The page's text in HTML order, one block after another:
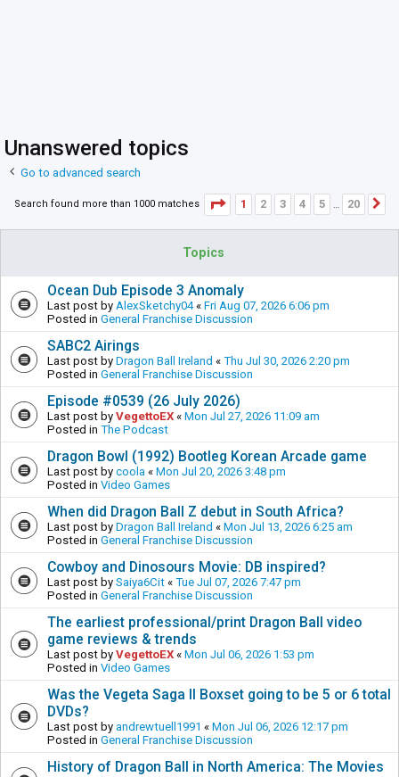
Unanswered topics
Go to advanced search
Search found more than 1000 matches Page 1of20
1 2 3 4 5 … 20
Topics
Ocean Dub Episode 3 Anomaly
Last post by AlexSketchy04« Fri Aug 07, 2026 6:06 pm
Posted in General Franchise Discussion
SABC2 Airings
Last post by Dragon Ball Ireland « Thu Jul 30, 2026 2:20 pm
Posted in General Franchise Discussion
Episode #0539 (26 July 2026)
Last post by VegettoEX « Mon Jul 27, 2026 11:09 am
Posted in The Podcast
Dragon Bowl (1992) Bootleg Korean Arcade game
Last post by coola « Mon Jul 20, 2026 3:48 pm
Posted in Video Games
When did Dragon Ball Z debut in South Africa?
Last post by Dragon Ball Ireland « Mon Jul 13, 2026 6:25 am
Posted in General Franchise Discussion
Cowboy and Dinosours Movie: DB inspired?
Last post by Saiya6Cit « Tue Jul 07, 2026 7:47 pm
Posted in General Franchise Discussion
The earliest professional/print Dragon Ball video
game reviews & trends
Last post by VegettoEX « Mon Jul 06, 2026 1:53 pm
Posted in Video Games
Was the Vegeta Saga II Boxset going to be 5 or 6 total
DVDs?
Last post by andrewtuell1991 « Mon Jul 06, 2026 12:17 pm
Posted in General Franchise Discussion
History of Dragon Ball in North America: The Movies